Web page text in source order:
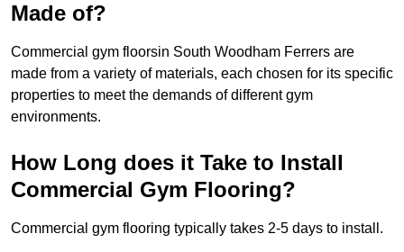
Made of?
Commercial gym floorsin South Woodham Ferrers are
made from a variety of materials, each chosen for its specific
properties to meet the demands of different gym
environments.
How Long does it Take to Install
Commercial Gym Flooring?
Commercial gym flooring typically takes 2-5 days to install.